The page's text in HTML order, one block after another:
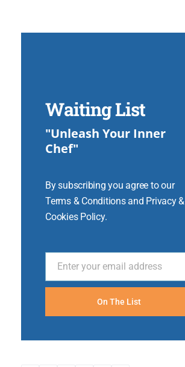
Waiting List
"Unleash Your Inner
Chef"
By subscribing you agree to our
Terms & Conditions and Privacy &
Cookies Policy.
EmailEnter your email address
On The List